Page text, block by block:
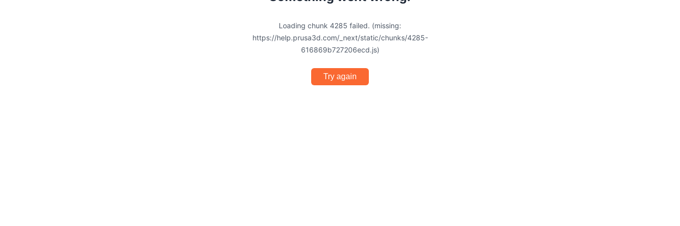
Loading chunk 4285 failed. (missing:
https://help.prusa3d.com/_next/static/chunks/4285-
616869b727206ecd.js)
Try again